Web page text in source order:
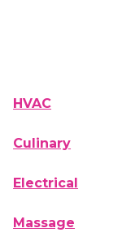
HVAC
Culinary
Electrical
Massage